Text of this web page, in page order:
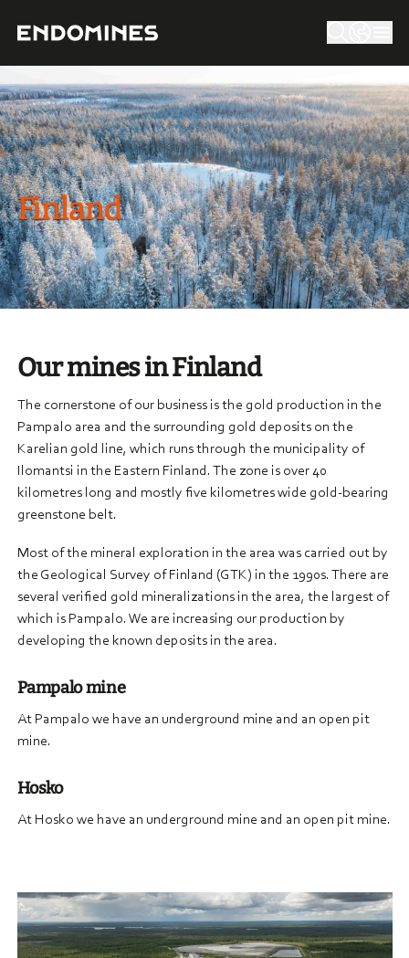
Finland
Our mines in Finland
The cornerstone of our business is the gold production in the
Pampalo area and the surrounding gold deposits on the
Karelian gold line, which runs through the municipality of
Ilomantsi in the Eastern Finland. The zone is over 40
kilometres long and mostly five kilometres wide gold-bearing
greenstone belt.
Most of the mineral exploration in the area was carried out by
the Geological Survey of Finland (GTK) in the 1990s. There are
several verified gold mineralizations in the area, the largest of
which is Pampalo. We are increasing our production by
developing the known deposits in the area.
Pampalo mine
At Pampalo we have an underground mine and an open pit
mine.
Hosko
At Hosko we have an underground mine and an open pit mine.